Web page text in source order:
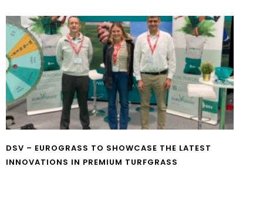
DSV – EUROGRASS TO SHOWCASE THE LATEST
INNOVATIONS IN PREMIUM TURFGRASS